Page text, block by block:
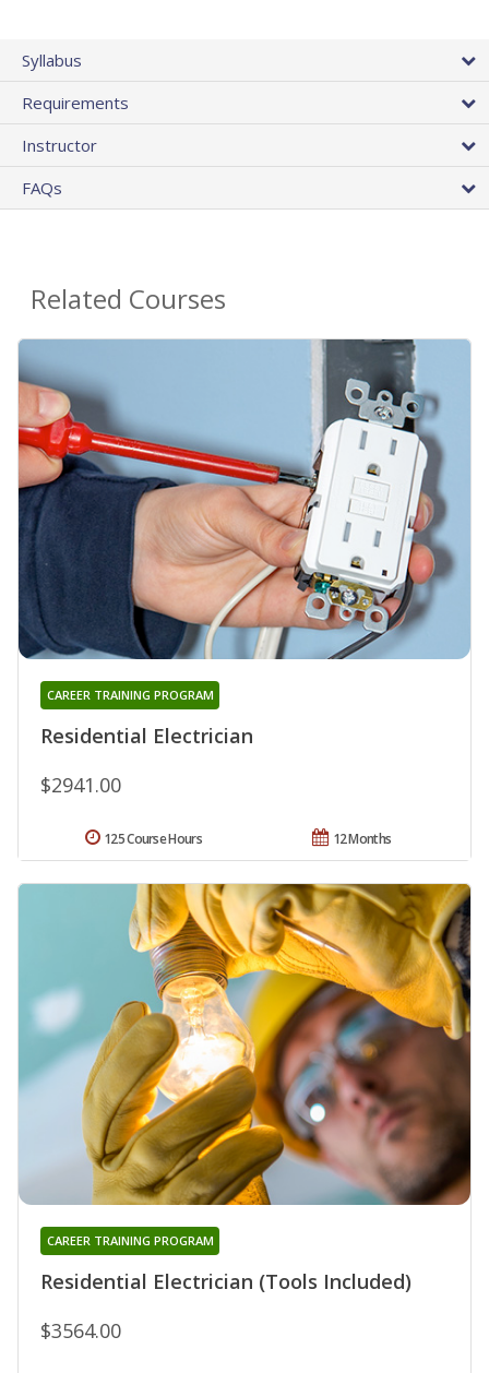
Syllabus
Requirements
Instructor
FAQs
Related Courses
Residential Electrician
CAREER TRAINING PROGRAM
$2941.00
12 Months
125 Course Hours
Residential Electrician (Tools Included)
CAREER TRAINING PROGRAM
$3564.00